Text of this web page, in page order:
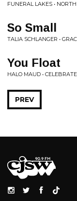
FUNERAL LAKES •
So Small
TALIA SCHLANGER •
You Float
HALO MAUD • CELEBRATE
PREV